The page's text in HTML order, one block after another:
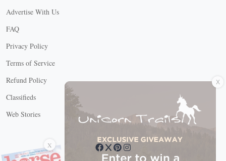
Advertise With Us
FAQ
Privacy Policy
Terms of Service
Refund Policy
Classifieds
Web Stories